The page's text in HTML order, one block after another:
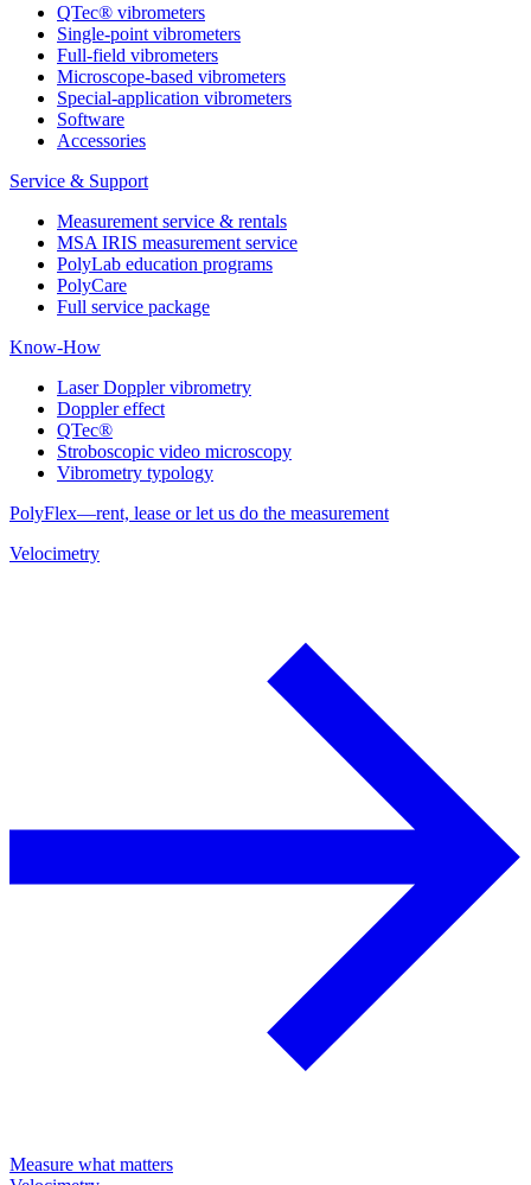
QTec® vibrometers
Single-point vibrometers
Full-field vibrometers
Microscope-based vibrometers
Special-application vibrometers
Software
Accessories
Service & Support
Measurement service & rentals
MSA IRIS measurement service
PolyLab education programs
PolyCare
Full service package
Know-How
Laser Doppler vibrometry
Doppler effect
QTec®
Stroboscopic video microscopy
Vibrometry typology
PolyFlex—rent, lease or let us do the measurement
Velocimetry
Measure what matters